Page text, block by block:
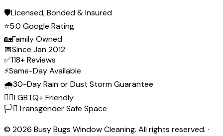
🛡️Licensed, Bonded & Insured
⭐5.0 Google Rating
🏡Family Owned
📅Since Jan 2012
✅118+ Reviews
⚡Same-Day Available
🌧️30-Day Rain or Dust Storm Guarantee
🏳️‍🌈LGBTQ+ Friendly
🏳️‍⚧️Transgender Safe Space
© 2026 Busy Bugs Window Cleaning. All rights reserved. ·